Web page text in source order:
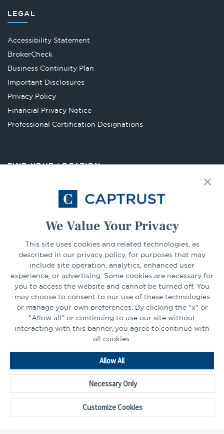
We Value Your Privacy
This site uses cookies and related technologies, as
described in our privacy policy, for purposes that may
include site operation, analytics, enhanced user
experience, or advertising. Some cookies are necessary for
you to access the website and cannot be turned off. You
may choose to consent to our use of these technologies
or manage your own preferences. By clicking the "x" or
"Allow all" or continuing to use our site without
interacting with this banner, you agree to continue with
all cookies.
Customize Cookies
Allow All
Necessary Only
LEGAL
Accessibility Statement
BrokerCheckOpens
in
tab
Business Continuity Plan
Important Disclosures
Privacy Policy
Financial Privacy Notice
Professional Certification Designations
FIND YOUR LOCATION
Select Your State Go
CONNECT
LinkedInFacebook
Go
Homepage
©2026 - CAPTRUST | All rights reserved.
Cookie Preferences